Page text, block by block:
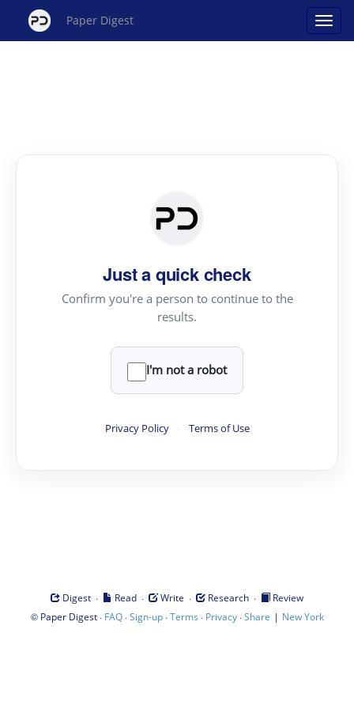
Paper Digest
Just a quick check
Confirm you're a person to continue to the
results.
I'm not a robot
Privacy Policy · Terms of Use
Digest · Read · Write · Research ·
Review
© Paper Digest· FAQ·Sign-up·Terms · Privacy·Share | New York